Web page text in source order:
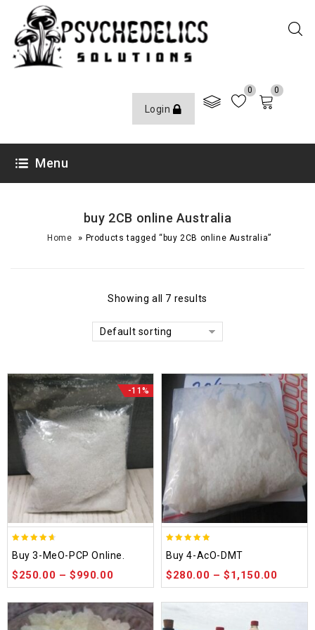
Login
0 0
Menu
buy 2CB online Australia
Home » Products tagged “buy 2CB online Australia”
Showing all 7 results
Default sorting
-11%
out of 5
Buy 3-MeO-PCP Online.
$250.00 –$990.00
out of 5
Buy 4-AcO-DMT
$280.00 –$1,150.00